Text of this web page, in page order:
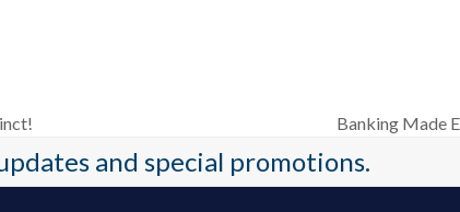
next
post:
Banking Made
and special promotions.